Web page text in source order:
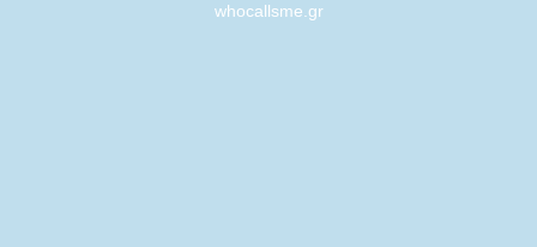
whocallsme.gr